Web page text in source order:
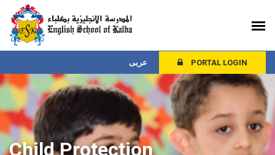
عربى PORTAL LOGIN
Child Protection